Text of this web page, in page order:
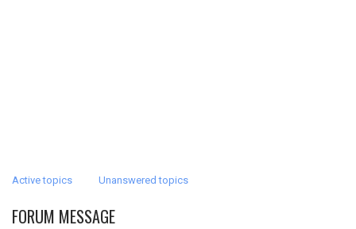
Active topics Unanswered topics
FORUM MESSAGE